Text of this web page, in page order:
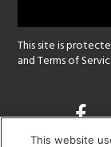
This site is
andTerms of
Opens
a
This website